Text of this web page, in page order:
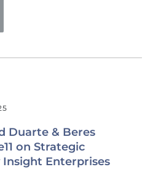
Duarte & Beres
on Strategic
Enterprises